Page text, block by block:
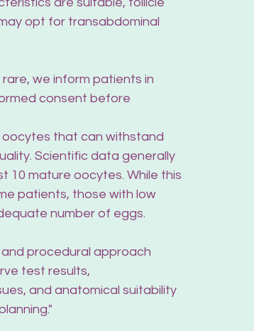
opt for transabdominal
we inform patients in
consent before
that can withstand
Scientific data generally
10 mature oocytes. While this
patients, those with low
number of eggs.
procedural approach
test results,
and anatomical suitability